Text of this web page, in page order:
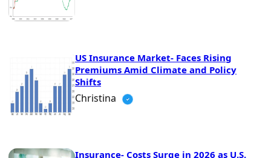
US Insurance Market- Faces Rising
Premiums Amid Climate and Policy
Shifts
Christina
Insurance- Costs Surge in 2026 as U.S.